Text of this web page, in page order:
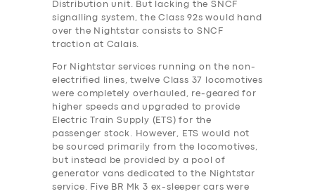
Distribution unit. But lacking the SNCF
signalling system, the Class 92s would hand
over the Nightstar consists to SNCF
traction at Calais.
For Nightstar services running on the non-
electrified lines, twelve Class 37 locomotives
were completely overhauled, re-geared for
higher speeds and upgraded to provide
Electric Train Supply (ETS) for the
passenger stock. However, ETS would not
be sourced primarily from the locomotives,
but instead be provided by a pool of
generator vans dedicated to the Nightstar
service. Five BR Mk 3 ex-sleeper cars were